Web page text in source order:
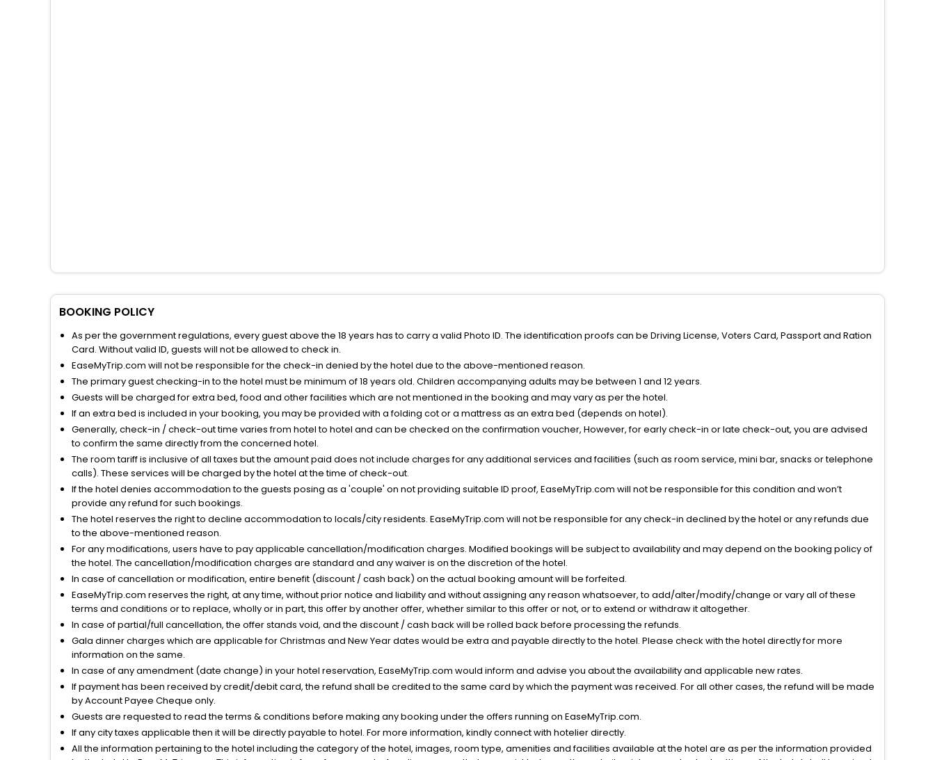
BOOKING POLICY
As per the government regulations, every guest above the 18 years has to carry a valid Photo ID. The identification proofs can be Driving License, Voters Card, Passport and Ration
Card. Without valid ID, guests will not be allowed to check in.
EaseMyTrip.com will not be responsible for the check-in denied by the hotel due to the above-mentioned reason.
The primary guest checking-in to the hotel must be minimum of 18 years old. Children accompanying adults may be between 1 and 12 years.
Guests will be charged for extra bed, food and other facilities which are not mentioned in the booking and may vary as per the hotel.
If an extra bed is included in your booking, you may be provided with a folding cot or a mattress as an extra bed (depends on hotel).
Generally, check-in / check-out time varies from hotel to hotel and can be checked on the confirmation voucher, However, for early check-in or late check-out, you are advised
to confirm the same directly from the concerned hotel.
The room tariff is inclusive of all taxes but the amount paid does not include charges for any additional services and facilities (such as room service, mini bar, snacks or telephone
calls). These services will be charged by the hotel at the time of check-out.
If the hotel denies accommodation to the guests posing as a 'couple' on not providing suitable ID proof, EaseMyTrip.com will not be responsible for this condition and won’t
provide any refund for such bookings.
The hotel reserves the right to decline accommodation to locals/city residents. EaseMyTrip.com will not be responsible for any check-in declined by the hotel or any refunds due
to the above-mentioned reason.
For any modifications, users have to pay applicable cancellation/modification charges. Modified bookings will be subject to availability and may depend on the booking policy of
the hotel. The cancellation/modification charges are standard and any waiver is on the discretion of the hotel.
In case of cancellation or modification, entire benefit (discount / cash back) on the actual booking amount will be forfeited.
EaseMyTrip.com reserves the right, at any time, without prior notice and liability and without assigning any reason whatsoever, to add/alter/modify/change or vary all of these
terms and conditions or to replace, wholly or in part, this offer by another offer, whether similar to this offer or not, or to extend or withdraw it altogether.
In case of partial/full cancellation, the offer stands void, and the discount / cash back will be rolled back before processing the refunds.
Gala dinner charges which are applicable for Christmas and New Year dates would be extra and payable directly to the hotel. Please check with the hotel directly for more
information on the same.
In case of any amendment (date change) in your hotel reservation, EaseMyTrip.com would inform and advise you about the availability and applicable new rates.
If payment has been received by credit/debit card, the refund shall be credited to the same card by which the payment was received. For all other cases, the refund will be made
by Account Payee Cheque only.
Guests are requested to read the terms & conditions before making any booking under the offers running on EaseMyTrip.com.
If any city taxes applicable then it will be directly payable to hotel. For more information, kindly connect with hotelier directly.
All the information pertaining to the hotel including the category of the hotel, images, room type, amenities and facilities available at the hotel are as per the information provided